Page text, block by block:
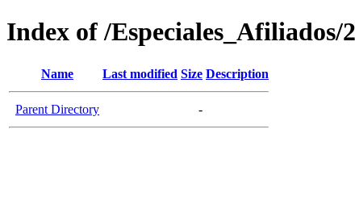
Index of /Especiales_Afiliados/
Name Last modified Size Description
Parent Directory -